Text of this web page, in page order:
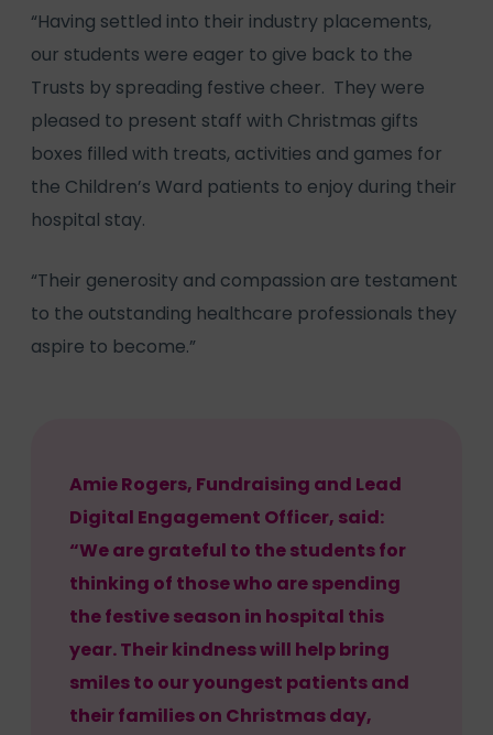
“Having settled into their industry placements,
our students were eager to give back to the
Trusts by spreading festive cheer. They were
pleased to present staff with Christmas gifts
boxes filled with treats, activities and games for
the Children’s Ward patients to enjoy during their
hospital stay.
“Their generosity and compassion are testament
to the outstanding healthcare professionals they
aspire to become.”
Amie Rogers, Fundraising and Lead
Digital Engagement Officer, said:
“We are grateful to the students for
thinking of those who are spending
the festive season in hospital this
year. Their kindness will help bring
smiles to our youngest patients and
their families on Christmas day,